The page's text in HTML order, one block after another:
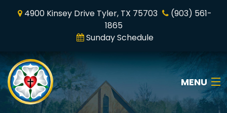
4900 Kinsey Drive Tyler, TX 75703
(903) 561-
1865
Sunday Schedule
MENU